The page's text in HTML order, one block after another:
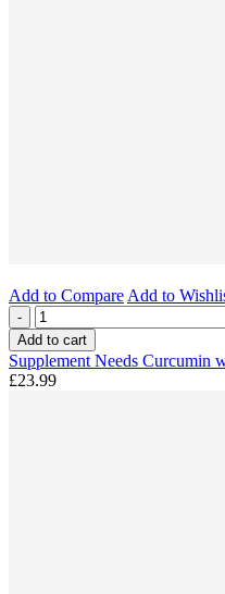
Add to Compare Add to
-
Add to cart
Supplement Needs Curcumin
£23.99